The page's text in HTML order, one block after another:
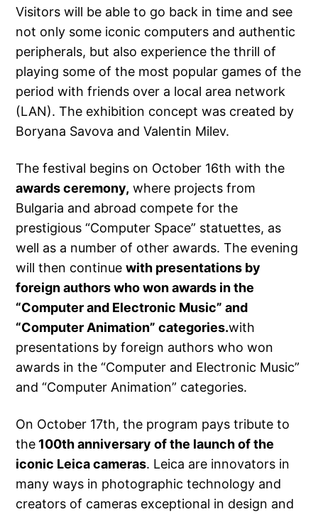
Visitors will be able to go back in time and see
not only some iconic computers and authentic
peripherals, but also experience the thrill of
playing some of the most popular games of the
period with friends over a local area network
(LAN). The exhibition concept was created by
Boryana Savova and Valentin Milev.
The festival begins on October 16th with the
awards ceremony, where projects from
Bulgaria and abroad compete for the
prestigious “Computer Space” statuettes, as
well as a number of other awards. The evening
will then continuewith presentations by
foreign authors who won awards in the
“Computer and Electronic Music” and
“Computer Animation” categories.with
presentations by foreign authors who won
awards in the “Computer and Electronic Music”
and “Computer Animation” categories.
On October 17th, the program pays tribute to
the 100th anniversary of the launch of the
iconic Leica cameras. Leica are innovators in
many ways in photographic technology and
creators of cameras exceptional in design and